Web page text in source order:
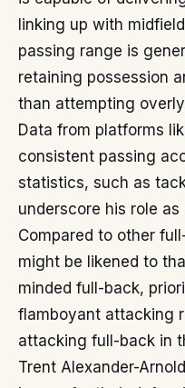
linking up with
passing range is
retaining possession
than attempting
Data from platforms
consistent passing
statistics, such as
underscore his role
Compared to other
might be likened to
minded full-back,
flamboyant attacking
attacking full-back in
Trent Alexander-